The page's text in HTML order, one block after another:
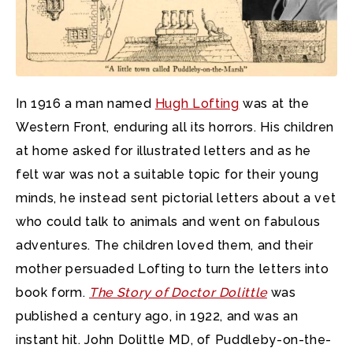
In 1916 a man named Hugh Lofting was at the
Western Front, enduring all its horrors. His children
at home asked for illustrated letters and as he
felt war was not a suitable topic for their young
minds, he instead sent pictorial letters about a vet
who could talk to animals and went on fabulous
adventures. The children loved them, and their
mother persuaded Lofting to turn the letters into
book form. The Story of Doctor Dolittlewas
published a century ago, in 1922, and was an
instant hit. John Dolittle MD, of Puddleby-on-the-